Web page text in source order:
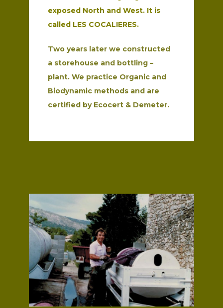
exposed North and West. It is
called LES COCALIERES.
Two years later we constructed
a storehouse and bottling –
plant. We practice Organic and
Biodynamic methods and are
certified by Ecocert & Demeter.